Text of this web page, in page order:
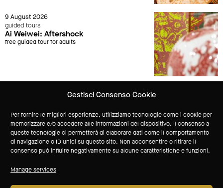
Gestisci Consenso Cookie
Per fornire le migliori esperienze, utilizziamo tecnologie come i cookie per
memorizzare e/o accedere alle informazioni del dispositivo. Il consenso a
queste tecnologie ci permetterà di elaborare dati come il comportamento
di navigazione o ID unici su questo sito. Non acconsentire o ritirare il
consenso può influire negativamente su alcune caratteristiche e funzioni.
Manage services
9 August 2026
guided tours
Ai Weiwei: Aftershock
free guided tour for adults
Keep up to date with all MAXXI L'Aquila events
Subscribe to our newsletter
technical sponsor